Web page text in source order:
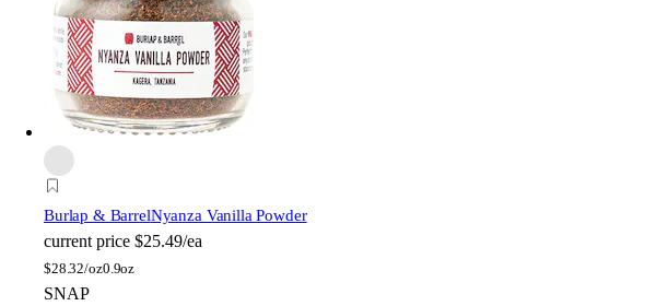
Burlap & BarrelNyanza Vanilla Powder
current price $25.49/ea
$28.32/oz0.9oz
SNAP